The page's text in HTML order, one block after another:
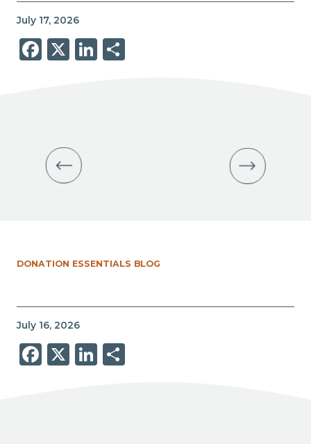
July 17, 2026
Facebook
X LinkedIn
Share
DONATION ESSENTIALS BLOG
July 16, 2026
Facebook
X LinkedIn
Share